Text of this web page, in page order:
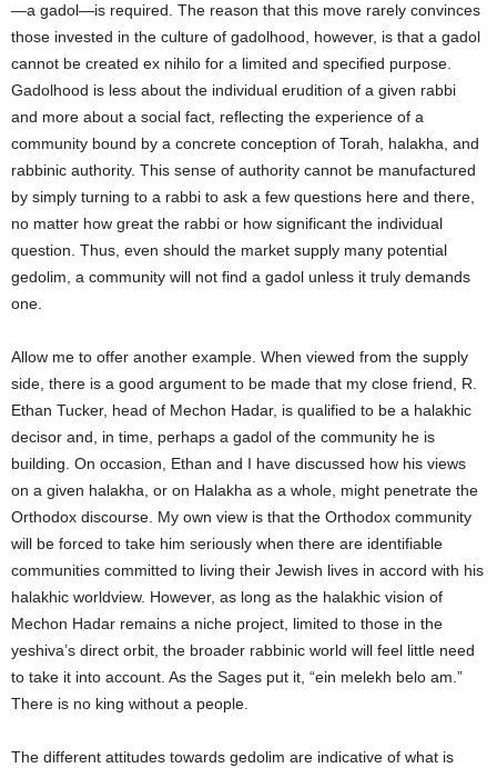
—a gadol—is required. The reason that this move rarely convinces
those invested in the culture of gadolhood, however, is that a gadol
cannot be created ex nihilo for a limited and specified purpose.
Gadolhood is less about the individual erudition of a given rabbi
and more about a social fact, reflecting the experience of a
community bound by a concrete conception of Torah, halakha, and
rabbinic authority. This sense of authority cannot be manufactured
by simply turning to a rabbi to ask a few questions here and there,
no matter how great the rabbi or how significant the individual
question. Thus, even should the market supply many potential
gedolim, a community will not find a gadol unless it truly demands
one.
Allow me to offer another example. When viewed from the supply
side, there is a good argument to be made that my close friend, R.
Ethan Tucker, head of Mechon Hadar, is qualified to be a halakhic
decisor and, in time, perhaps a gadol of the community he is
building. On occasion, Ethan and I have discussed how his views
on a given halakha, or on Halakha as a whole, might penetrate the
Orthodox discourse. My own view is that the Orthodox community
will be forced to take him seriously when there are identifiable
communities committed to living their Jewish lives in accord with his
halakhic worldview. However, as long as the halakhic vision of
Mechon Hadar remains a niche project, limited to those in the
yeshiva’s direct orbit, the broader rabbinic world will feel little need
to take it into account. As the Sages put it, “ein melekh belo am.”
There is no king without a people.
The different attitudes towards gedolim are indicative of what is